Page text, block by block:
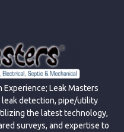
Experience; Leak Masters
detection, pipe/utility
the latest technology,
surveys, and expertise to